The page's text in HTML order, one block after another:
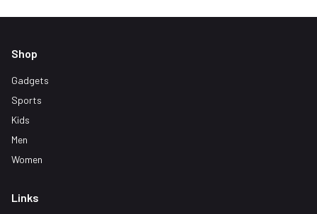
Shop
Gadgets
Sports
Kids
Men
Women
Links